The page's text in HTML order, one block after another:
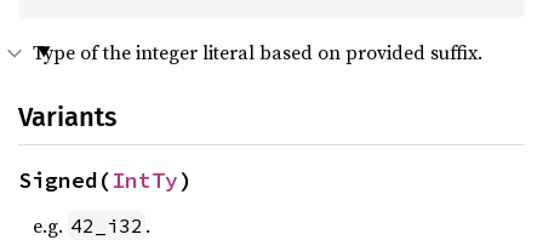
Type of the integer literal based on provided suffix.
Variants
Signed(IntTy)
e.g. 42_i32 .